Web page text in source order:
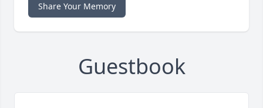
Share Your Memory
Guestbook